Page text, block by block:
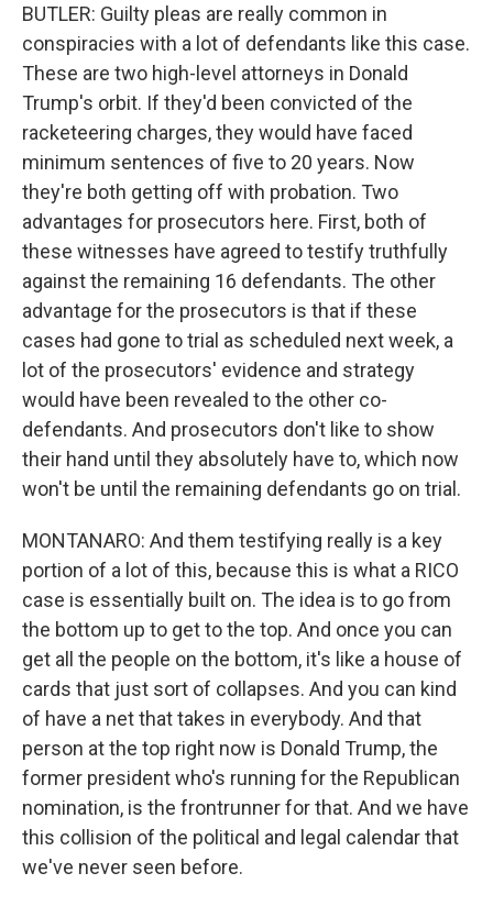
BUTLER: Guilty pleas are really common in
conspiracies with a lot of defendants like this case.
These are two high-level attorneys in Donald
Trump's orbit. If they'd been convicted of the
racketeering charges, they would have faced
minimum sentences of five to 20 years. Now
they're both getting off with probation. Two
advantages for prosecutors here. First, both of
these witnesses have agreed to testify truthfully
against the remaining 16 defendants. The other
advantage for the prosecutors is that if these
cases had gone to trial as scheduled next week, a
lot of the prosecutors' evidence and strategy
would have been revealed to the other co-
defendants. And prosecutors don't like to show
their hand until they absolutely have to, which now
won't be until the remaining defendants go on trial.
MONTANARO: And them testifying really is a key
portion of a lot of this, because this is what a RICO
case is essentially built on. The idea is to go from
the bottom up to get to the top. And once you can
get all the people on the bottom, it's like a house of
cards that just sort of collapses. And you can kind
of have a net that takes in everybody. And that
person at the top right now is Donald Trump, the
former president who's running for the Republican
nomination, is the frontrunner for that. And we have
this collision of the political and legal calendar that
we've never seen before.